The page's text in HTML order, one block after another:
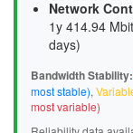
Network
1y 414.94
days)
Bandwidth Stability:
most stable),
most variable)